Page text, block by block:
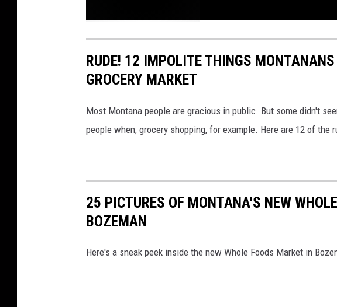
RUDE! 12 IMPOLITE THINGS
GROCERY MARKET
Most Montana people are gracious in public. But some didn't
people when, grocery shopping, for example. Here are 12 of
25 PICTURES OF MONTANA'S NEW
BOZEMAN
Here's a sneak peek inside the new Whole Foods Market in